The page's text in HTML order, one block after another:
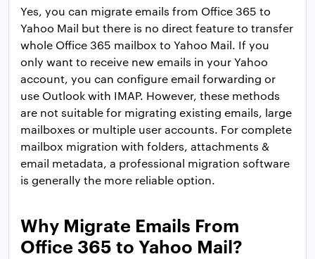
Yes, you can migrate emails from Office 365 to
Yahoo Mail but there is no direct feature to transfer
whole Office 365 mailbox to Yahoo Mail. If you
only want to receive new emails in your Yahoo
account, you can configure email forwarding or
use Outlook with IMAP. However, these methods
are not suitable for migrating existing emails, large
mailboxes or multiple user accounts. For complete
mailbox migration with folders, attachments &
email metadata, a professional migration software
is generally the more reliable option.
Why Migrate Emails From
Office 365 to Yahoo Mail?